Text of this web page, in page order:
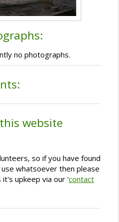
no photographs.
website
so if you have found
whatsoever then please
upkeep via our 'contact